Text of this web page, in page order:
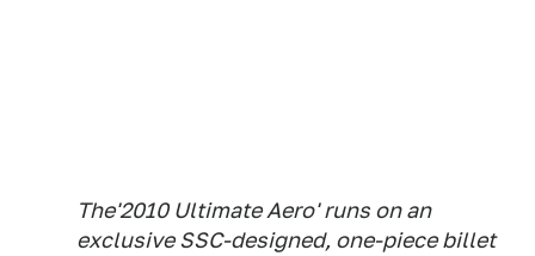
The'2010 Ultimate Aero' runs on an
exclusive SSC-designed, one-piece billet